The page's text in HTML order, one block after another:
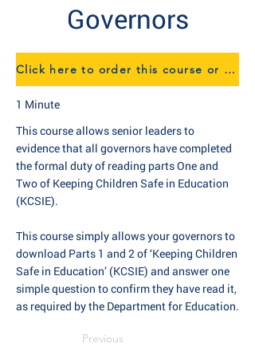
Governors
Click here to order this course or find out more about our eTraining
1 Minute
This course allows senior leaders to
evidence that all governors have completed
the formal duty of reading parts One and
Two of Keeping Children Safe in Education
(KCSIE).
This course simply allows your governors to
download Parts 1 and 2 of ‘Keeping Children
Safe in Education’ (KCSIE) and answer one
simple question to confirm they have read it,
as required by the Department for Education.
Previous